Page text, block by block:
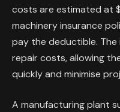
costs are estimated at
machinery insurance
pay the deductible. The
repair costs, allowing
quickly and minimise
A manufacturing plant